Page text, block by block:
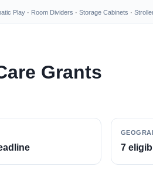
Play · Room Dividers · Storage Cabinets ·
Grants
7